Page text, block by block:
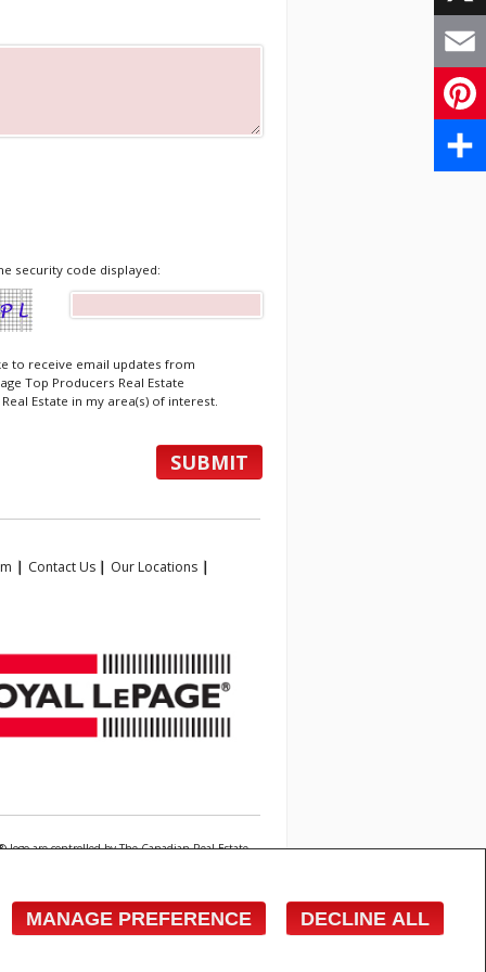
MANAGE PREFERENCE DECLINE ALL
security code displayed:
to receive email updates from
Top Producers Real Estate
Estate in my area(s) of interest.
| Contact Us | Our Locations |
are controlled by The Canadian Real Estate
X
Email